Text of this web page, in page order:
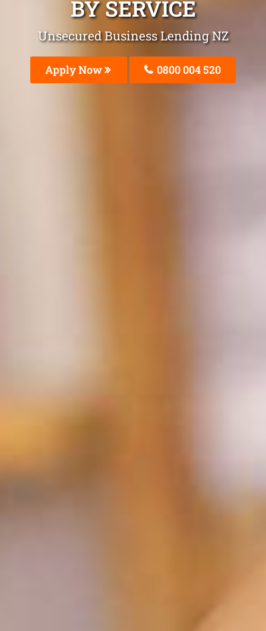
BY SERVICE
Unsecured Business Lending NZ
Apply Now 0800 004 520